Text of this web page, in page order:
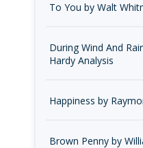
To You by Walt
During Wind And
Hardy Analysis
Happiness by
Brown Penny by